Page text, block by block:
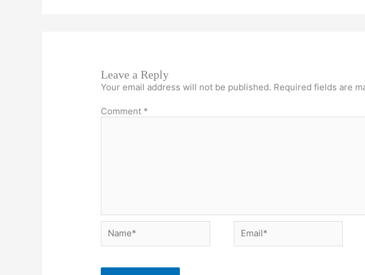
Leave a Reply
Your email address will not be published. Required fields are
Comment *
Name* Email*